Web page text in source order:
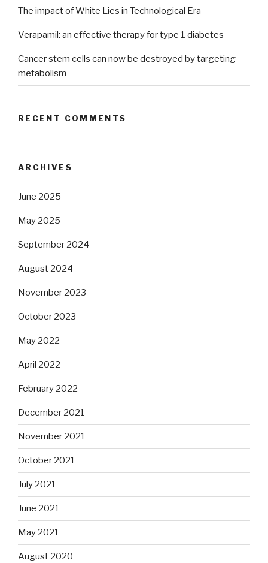
The impact of White Lies in Technological Era
Verapamil: an effective therapy for type 1 diabetes
Cancer stem cells can now be destroyed by targeting
metabolism
RECENT COMMENTS
ARCHIVES
June 2025
May 2025
September 2024
August 2024
November 2023
October 2023
May 2022
April 2022
February 2022
December 2021
November 2021
October 2021
July 2021
June 2021
May 2021
August 2020